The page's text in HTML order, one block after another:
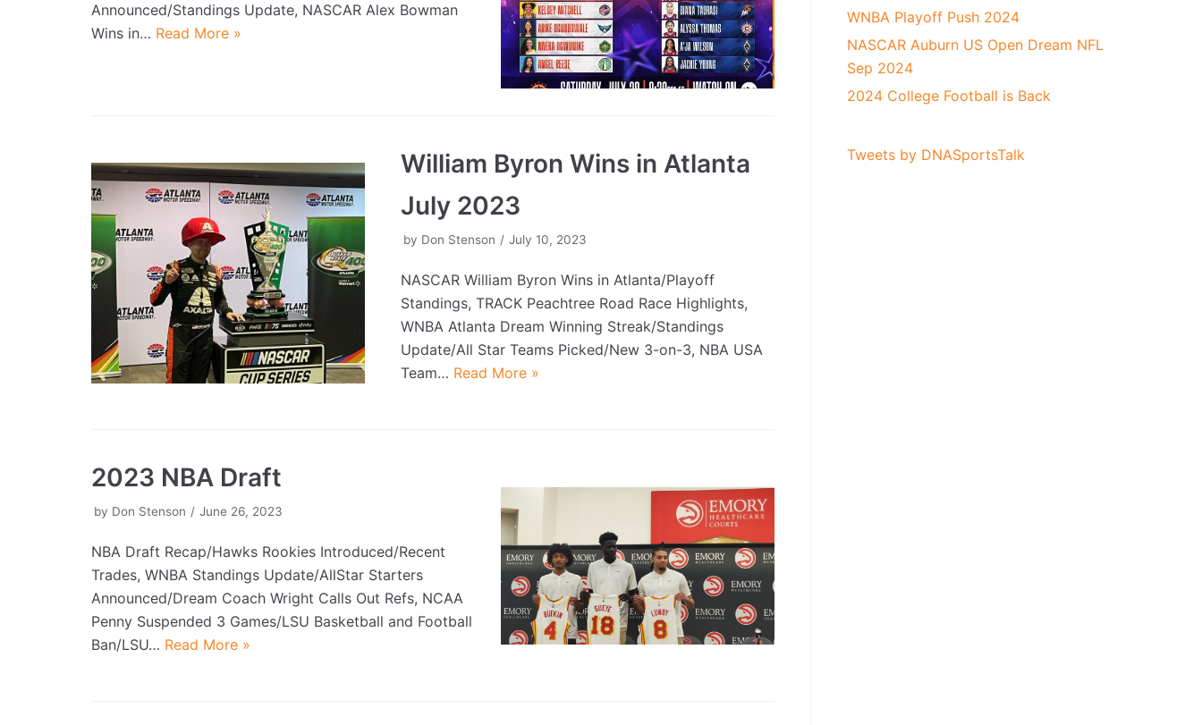
Announced/Standings Update, NASCAR Alex Bowman
Wins in… Read More »
William Byron Wins in Atlanta
July 2023
by Don Stenson July 10, 2023
NASCAR William Byron Wins in Atlanta/Playoff
Standings, TRACK Peachtree Road Race Highlights,
WNBA Atlanta Dream Winning Streak/Standings
Update/All Star Teams Picked/New 3-on-3, NBA USA
Team… Read More »
2023 NBA Draft
by Don Stenson June 26, 2023
NBA Draft Recap/Hawks Rookies Introduced/Recent
Trades, WNBA Standings Update/AllStar Starters
Announced/Dream Coach Wright Calls Out Refs, NCAA
Penny Suspended 3 Games/LSU Basketball and Football
Ban/LSU… Read More »
WNBA Playoff Push 2024
NASCAR Auburn US Open Dream NFL
Sep 2024
2024 College Football is Back
Tweets by DNASportsTalk